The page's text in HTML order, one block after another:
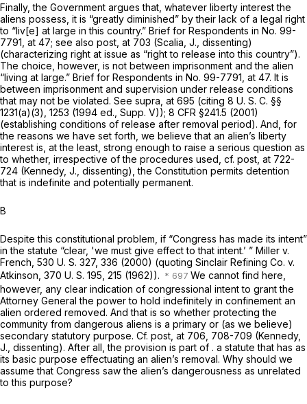
Finally, the Government argues that, whatever liberty interest the
aliens possess, it is “greatly diminished” by their lack of a legal right
to “liv[e] at large in this country.” Brief for Respondents in No. 99-
7791, at 47; see also post, at 703 (Scalia, J., dissenting)
(characterizing right at issue as “right to release into this country”).
The choice, however, is not between imprisonment and the alien
“living at large.” Brief for Respondents in No. 99-7791, at 47. It is
between imprisonment and supervision under release conditions
that may not be violated. See supra, at 695 (citing 8 U. S. C. §§
1231(a)(3) , 1253 (1994 ed., Supp. V)); 8 CFR §241.5 (2001)
(establishing conditions of release after removal period). And, for
the reasons we have set forth, we believe that an alien’s liberty
interest is, at the least, strong enough to raise a serious question as
to whether, irrespective of the procedures used, cf. post, at 722-
724 (Kennedy, J., dissenting), the Constitution permits detention
that is indefinite and potentially permanent.
B
Despite this constitutional problem, if “Congress has made its intent”
in the statute “clear, 'we must give effect to that intent.’ ” Miller v.
French, 530 U. S. 327, 336 (2000) (quoting Sinclair Refining Co. v.
Atkinson, 370 U. S. 195 , 215 (1962)).
We cannot find here,
however, any clear indication of congressional intent to grant the
Attorney General the power to hold indefinitely in confinement an
alien ordered removed. And that is so whether protecting the
community from dangerous aliens is a primary or (as we believe)
secondary statutory purpose. Cf. post, at 706, 708-709 (Kennedy,
J., dissenting). After all, the provision is part of . a statute that has as
its basic purpose effectuating an alien’s removal. Why should we
assume that Congress saw the alien’s dangerousness as unrelated
to this purpose?